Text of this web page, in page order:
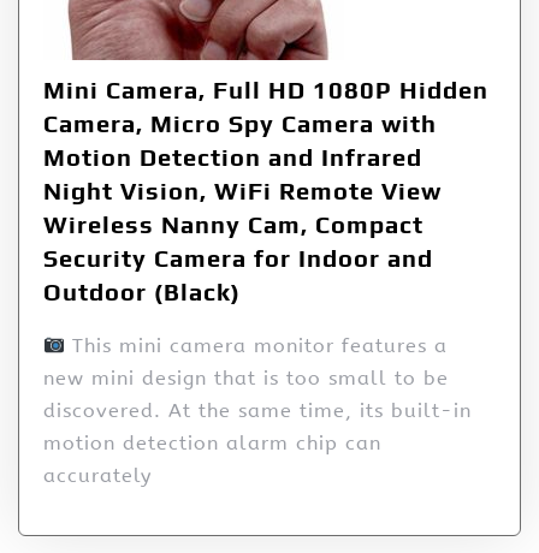
Mini Camera, Full HD 1080P Hidden
Camera, Micro Spy Camera with
Motion Detection and Infrared
Night Vision, WiFi Remote View
Wireless Nanny Cam, Compact
Security Camera for Indoor and
Outdoor (Black)
This mini camera monitor features a
new mini design that is too small to be
discovered. At the same time, its built-in
motion detection alarm chip can
accurately